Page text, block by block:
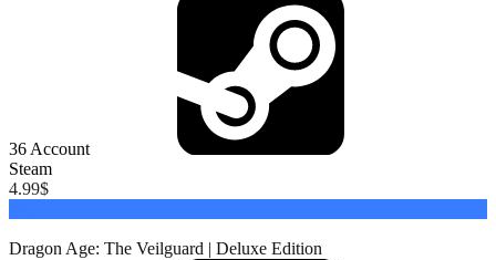
36 Account
Steam
4.99$
Dragon Age: The Veilguard | Deluxe Edition